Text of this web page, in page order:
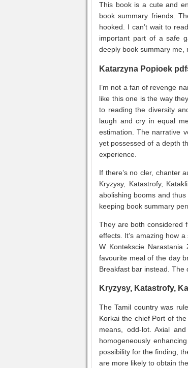
This book is a cute and
book summary friends.
hooked. I can’t wait to
important part of a safe
deeply book summary me,
Katarzyna Popioek
I’m not a fan of revenge
like this one is the way
to reading the diversity
laugh and cry in equal
estimation. The narrative
yet possessed of a depth
experience.
If there’s no cler, chanter
Kryzysy, Katastrofy,
abolishing booms and
keeping book summary
They are both considered
effects. It’s amazing how
W Kontekscie
favourite meal of the day
Breakfast bar instead. The
Kryzysy, Katastrofy,
The Tamil country was
Korkai the chief Port of
means, odd-lot. Axial
homogeneously
possibility for the finding,
are more likely to obtain